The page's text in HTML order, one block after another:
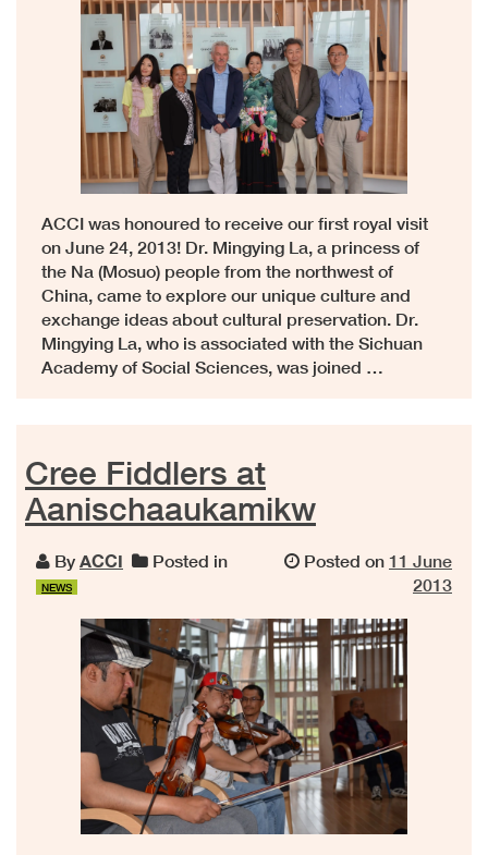
ACCI was honoured to receive our first royal visit
on June 24, 2013! Dr. Mingying La, a princess of
the Na (Mosuo) people from the northwest of
China, came to explore our unique culture and
exchange ideas about cultural preservation. Dr.
Mingying La, who is associated with the Sichuan
Academy of Social Sciences, was joined …
Cree Fiddlers at
Aanischaaukamikw
By ACCI Posted in
NEWS
Posted on 11 June
2013